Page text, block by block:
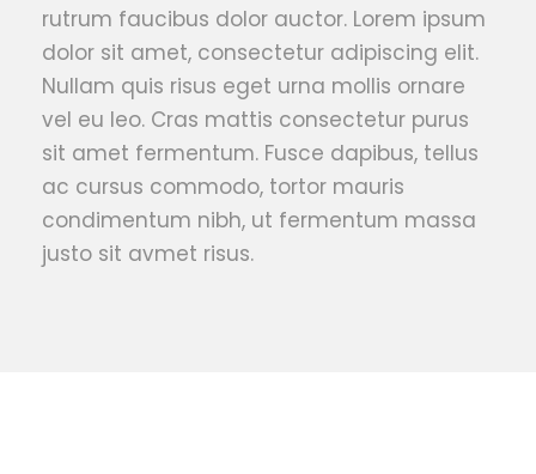
rutrum faucibus dolor auctor. Lorem ipsum
dolor sit amet, consectetur adipiscing elit.
Nullam quis risus eget urna mollis ornare
vel eu leo. Cras mattis consectetur purus
sit amet fermentum. Fusce dapibus, tellus
ac cursus commodo, tortor mauris
condimentum nibh, ut fermentum massa
justo sit avmet risus.